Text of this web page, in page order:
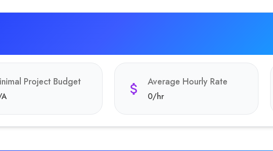
Project Budget Average Hourly Rate
0/hr